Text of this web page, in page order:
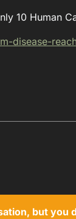
10 Human
m-disease-
but you